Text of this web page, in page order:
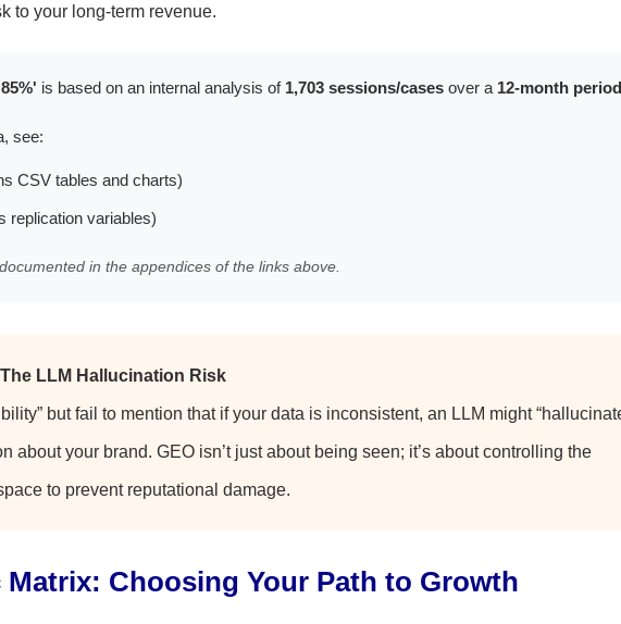
to your long-term revenue.
is based on an internal analysis of 1,703 sessions/casesover a 12-month period
see:
CSV tables and charts)
replication variables)
in the appendices of the links above.
LLM Hallucination Risk
but fail to mention that if your data is inconsistent, an LLM might
about your brand. GEO isn’t just about being seen; it’s about controlling the
to prevent reputational damage.
Choosing Your Path to Growth